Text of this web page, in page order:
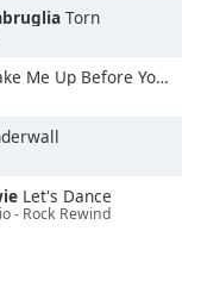
Torn
Me Up Before You Go-Go
Let's Dance
- Rock Rewind